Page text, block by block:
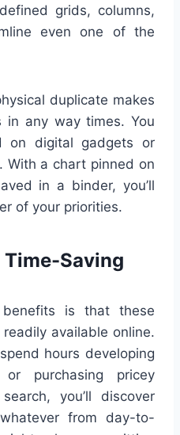
grids, columns,
even one of the
duplicate makes
in any way times. You
on digital gadgets or
a chart pinned on
in a binder, you’ll
of your priorities.
Saving
is that these
available online.
hours developing
purchasing pricey
you’ll discover
from day-to-